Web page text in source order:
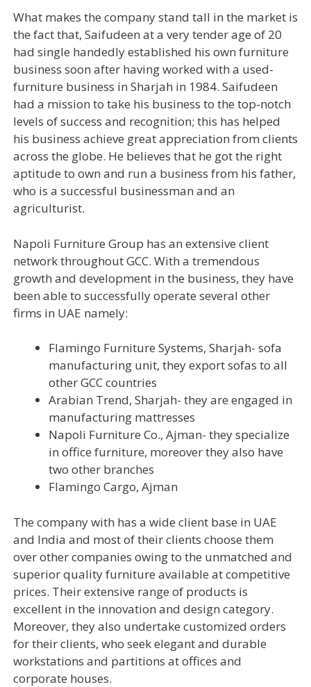
What makes the company stand tall in the market is
the fact that, Saifudeen at a very tender age of 20
had single handedly established his own furniture
business soon after having worked with a used-
furniture business in Sharjah in 1984. Saifudeen
had a mission to take his business to the top-notch
levels of success and recognition; this has helped
his business achieve great appreciation from clients
across the globe. He believes that he got the right
aptitude to own and run a business from his father,
who is a successful businessman and an
agriculturist.
Napoli Furniture Group has an extensive client
network throughout GCC. With a tremendous
growth and development in the business, they have
been able to successfully operate several other
firms in UAE namely:
Flamingo Furniture Systems, Sharjah- sofa
manufacturing unit, they export sofas to all
other GCC countries
Arabian Trend, Sharjah- they are engaged in
manufacturing mattresses
Napoli Furniture Co., Ajman- they specialize
in office furniture, moreover they also have
two other branches
Flamingo Cargo, Ajman
The company with has a wide client base in UAE
and India and most of their clients choose them
over other companies owing to the unmatched and
superior quality furniture available at competitive
prices. Their extensive range of products is
excellent in the innovation and design category.
Moreover, they also undertake customized orders
for their clients, who seek elegant and durable
workstations and partitions at offices and
corporate houses.